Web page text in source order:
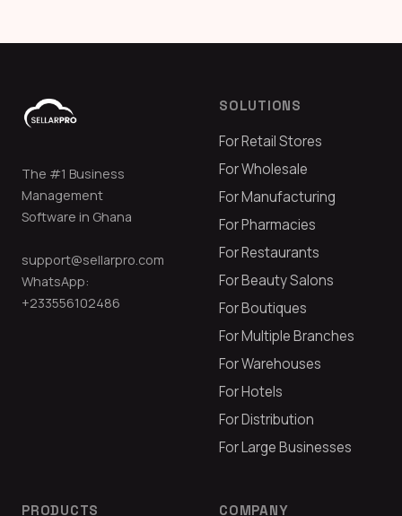
The #1 Business
Management
Software in Ghana
support@sellarpro.com
WhatsApp:
+233556102486
SOLUTIONS
For Retail Stores
For Wholesale
For Manufacturing
For Pharmacies
For Restaurants
For Beauty Salons
For Boutiques
For Multiple Branches
For Warehouses
For Hotels
For Distribution
For Large Businesses
PRODUCTS COMPANY